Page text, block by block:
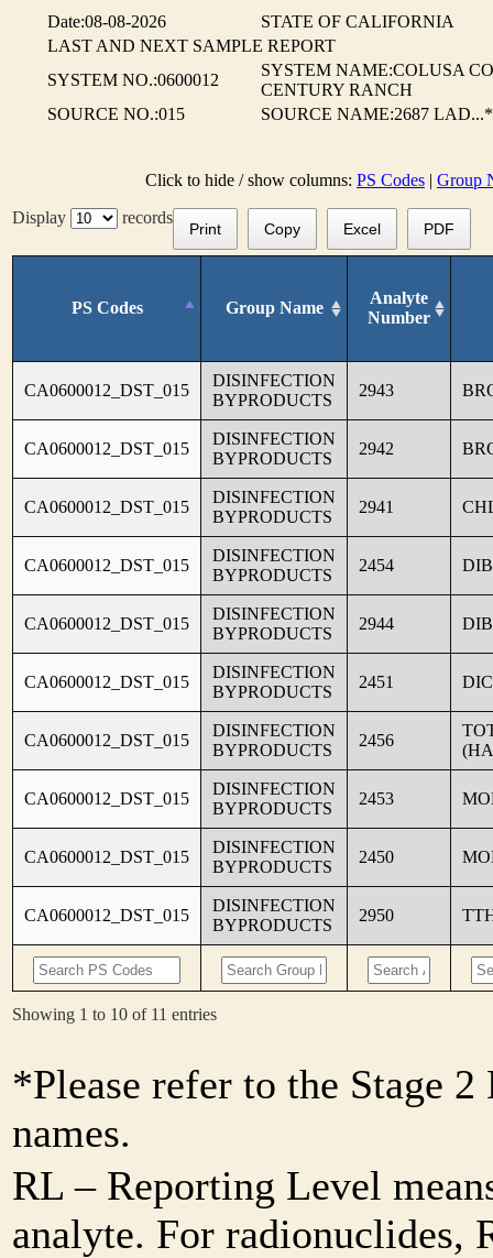
Date:08-08-2026
STATE OF CALIFORNIA
LAST AND NEXT SAMPLE REPORT
SYSTEM NO.:0600012
SYSTEM NAME:COLUSA
CENTURY RANCH
SOURCE NO.:015
SOURCE NAME:2687 LAD...*
Click to hide / show columns: PS Codes | Group
Display
records
Print Copy Excel PDF
PS Codes Group Name
Analyte
Number
CA0600012_DST_015
DISINFECTION
BYPRODUCTS
2943
CA0600012_DST_015
DISINFECTION
BYPRODUCTS
2942
CA0600012_DST_015
DISINFECTION
BYPRODUCTS
2941
CA0600012_DST_015
DISINFECTION
BYPRODUCTS
2454
CA0600012_DST_015
DISINFECTION
BYPRODUCTS
2944
CA0600012_DST_015
DISINFECTION
BYPRODUCTS
2451
CA0600012_DST_015
DISINFECTION
BYPRODUCTS
2456
CA0600012_DST_015
DISINFECTION
BYPRODUCTS
2453
CA0600012_DST_015
DISINFECTION
BYPRODUCTS
2450
CA0600012_DST_015
DISINFECTION
BYPRODUCTS
2950
Showing 1 to 10 of 11 entries
*Please refer to the Stage
names.
RL – Reporting Level
analyte. For radionuclides,